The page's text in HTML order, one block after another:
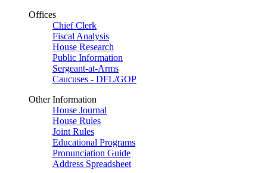
Offices
Chief Clerk
Fiscal Analysis
House Research
Public Information
Sergeant-at-Arms
Caucuses - DFL/GOP
Other Information
House Journal
House Rules
Joint Rules
Educational Programs
Pronunciation Guide
Address Spreadsheet